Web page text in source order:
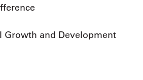
Growth and Development